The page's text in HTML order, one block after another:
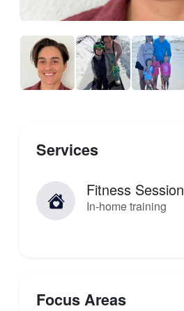
Services
Fitness Session
In-home training
Focus Areas